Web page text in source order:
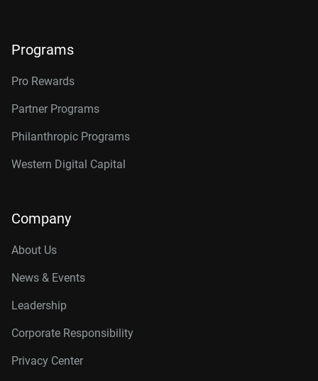
Programs
Pro Rewards
Partner Programs
Philanthropic Programs
Western Digital Capital
Company
About Us
News & Events
Leadership
Corporate Responsibility
Privacy Center